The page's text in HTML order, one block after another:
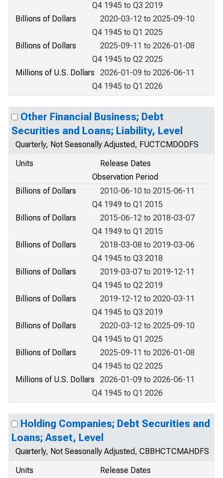
Q4 1945 to Q3 2019
Billions of Dollars
2020-03-12 to 2025-09-10
Q4 1945 to Q1 2025
Billions of Dollars
2025-09-11 to 2026-01-08
Q4 1945 to Q2 2025
Millions of U.S. Dollars
2026-01-09 to 2026-06-11
Q4 1945 to Q1 2026
Other Financial Business; Debt
Securities and Loans; Liability, Level
Quarterly, Not Seasonally Adjusted, FUCTCMDODFS
Units
Release Dates
Observation Period
Billions of Dollars
2010-06-10 to 2015-06-11
Q4 1949 to Q1 2015
Billions of Dollars
2015-06-12 to 2018-03-07
Q4 1949 to Q1 2015
Billions of Dollars
2018-03-08 to 2019-03-06
Q4 1945 to Q3 2018
Billions of Dollars
2019-03-07 to 2019-12-11
Q4 1945 to Q2 2019
Billions of Dollars
2019-12-12 to 2020-03-11
Q4 1945 to Q3 2019
Billions of Dollars
2020-03-12 to 2025-09-10
Q4 1945 to Q1 2025
Billions of Dollars
2025-09-11 to 2026-01-08
Q4 1945 to Q2 2025
Millions of U.S. Dollars
2026-01-09 to 2026-06-11
Q4 1945 to Q1 2026
Holding Companies; Debt Securities and
Loans; Asset, Level
Quarterly, Not Seasonally Adjusted, CBBHCTCMAHDFS
Units
Release Dates